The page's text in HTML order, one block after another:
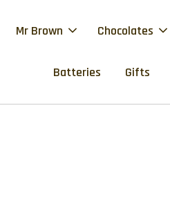
Mr Brown Chocolates
Batteries Gifts